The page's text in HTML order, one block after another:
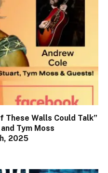
These Walls Could Talk”
Tym Moss
2025